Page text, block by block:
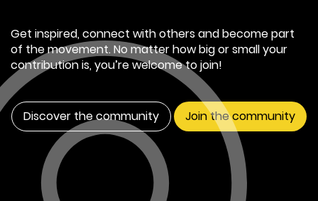
Get inspired, connect with others and become part
of the movement. No matter how big or small your
contribution is, you’re welcome to join!
Discover the community Join the community